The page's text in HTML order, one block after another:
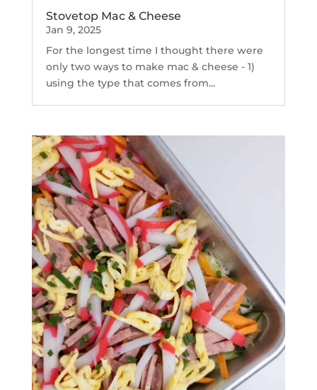
Stovetop Mac & Cheese
Jan 9, 2025
For the longest time I thought there were
only two ways to make mac & cheese - 1)
using the type that comes from...